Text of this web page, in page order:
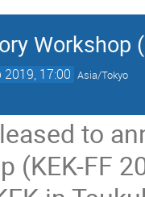
Workshop
2019, 17:00 Asia/Tokyo
to
(KEK-FF